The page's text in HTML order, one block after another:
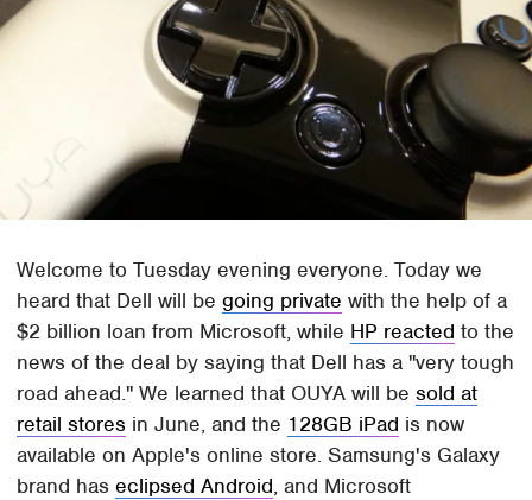
Welcome to Tuesday evening everyone. Today we
heard that Dell will begoing private with the help of a
$2 billion loan from Microsoft, while HP reacted to the
news of the deal by saying that Dell has a "very tough
road ahead." We learned that OUYA will besold at
retail stores in June, and the 128GB iPad is now
available on Apple's online store. Samsung's Galaxy
brand haseclipsed Android, and Microsoft